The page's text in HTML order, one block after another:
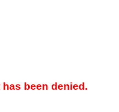
been denied.